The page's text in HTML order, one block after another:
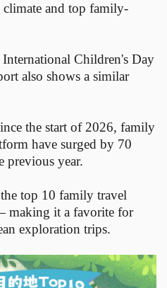
and top family-
Children's Day
also shows a similar
the start of 2026, family
have surged by 70
previous year.
top 10 family travel
making it a favorite for
exploration trips.